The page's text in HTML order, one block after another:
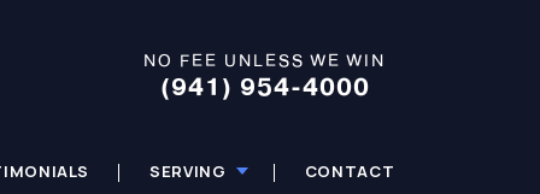
NO FEE UNLESS WE WIN
(941) 954-4000
SERVING CONTACT